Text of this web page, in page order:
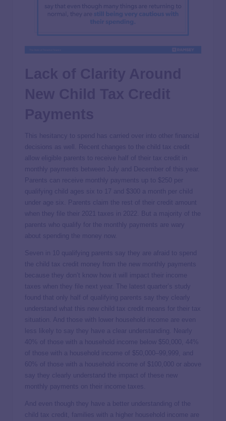
This hesitancy to spend has carried over into other financial
decisions as well. Recent changes to the child tax credit
allow eligible parents to receive half of their tax credit in
monthly payments between July and December of this year.
Parents can receive monthly payments up to $250 per
qualifying child ages six to 17 and $300 a month per child
under age six. Parents claim the rest of their credit amount
when they file their 2021 taxes in 2022. But a majority of the
parents who qualify for the monthly payments are wary
about spending the money now.
Seven in 10 qualifying parents say they are afraid to spend
the child tax credit money from the new monthly payments
because they don’t know how it will impact their income
taxes when they file next year. The latest quarter’s study
found that only half of qualifying parents say they clearly
understand what this new child tax credit means for their tax
situation. And those with lower household income are even
less likely to say they have a clear understanding. Nearly
40% of those with a household income below $50,000, 44%
of those with a household income of $50,000–99,999, and
60% of those with a household income of $100,000 or above
say they clearly understand the impact of these new
monthly payments on their income taxes.
And even though they have a better understanding of the
child tax credit, families with a higher household income are